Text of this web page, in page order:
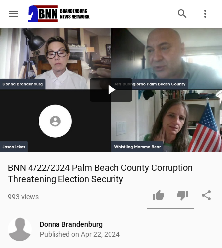
menu
Play
Video
BNN 4/22/2024 Palm Beach County Corruption
Threatening Election Security
993 views
Donna Brandenburg
Published on Apr 22, 2024